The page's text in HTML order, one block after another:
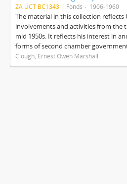
ZA UCT BC1343 Fonds 1906-1960
The material in this collection reflects
involvements and activities from the
mid 1950s. It reflects his interest in
forms of second chamber
Clough, Ernest Owen Marshall